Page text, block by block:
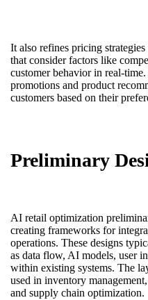
It also refines pricing
that consider factors like
customer behavior in real-
promotions and product
customers based on their
Preliminary
AI retail optimization
creating frameworks for
operations. These designs
as data flow, AI models, user
within existing systems. The
used in inventory
and supply chain optimization.